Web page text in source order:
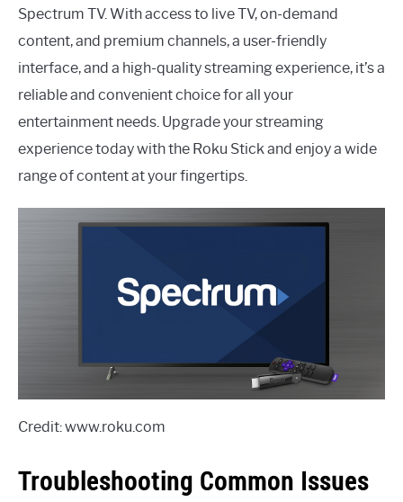
Spectrum TV. With access to live TV, on-demand
content, and premium channels, a user-friendly
interface, and a high-quality streaming experience, it’s a
reliable and convenient choice for all your
entertainment needs. Upgrade your streaming
experience today with the Roku Stick and enjoy a wide
range of content at your fingertips.
Credit: www.roku.com
Troubleshooting Common Issues